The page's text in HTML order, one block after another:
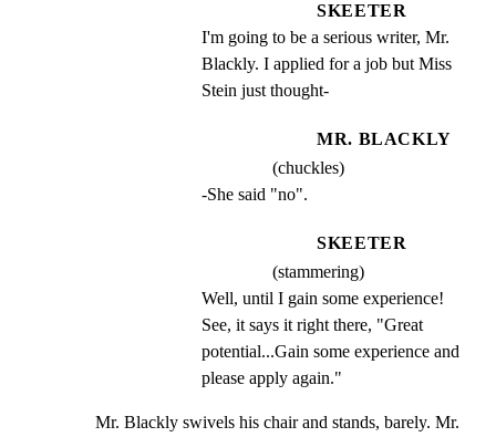
SKEETER
I'm going to be a serious writer, Mr.
Blackly. I applied for a job but Miss
Stein just thought-
MR. BLACKLY
(chuckles)
-She said "no".
SKEETER
(stammering)
Well, until I gain some experience!
See, it says it right there, "Great
potential...Gain some experience and
please apply again."
Mr. Blackly swivels his chair and stands, barely. Mr.